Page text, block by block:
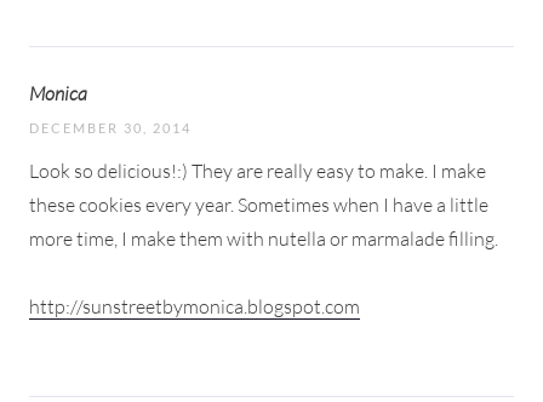
Monica
DECEMBER 30, 2014
Look so delicious!:) They are really easy to make. I make
these cookies every year. Sometimes when I have a little
more time, I make them with nutella or marmalade filling.
http://sunstreetbymonica.blogspot.com